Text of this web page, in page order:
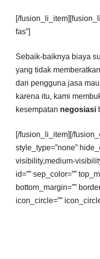
[/
fas”]
Sebaik-baiknya biaya
yang tidak
dari pengguna jasa
karena itu, kami
kesempatan negosiasi
[/fusion_li_item][/
style_type=”none”
visibility,medium-
id=”” sep_color=””
bottom_margin=””
icon_circle=””